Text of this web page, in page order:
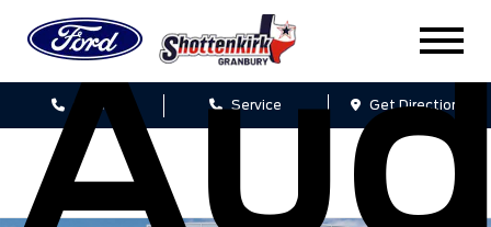
Sales Service Get Directions